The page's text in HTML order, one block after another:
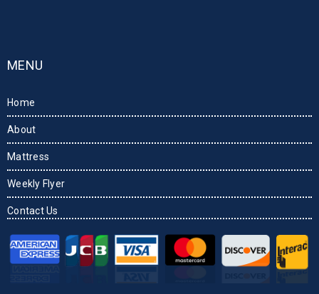
MENU
Home
About
Mattress
Weekly Flyer
Contact Us